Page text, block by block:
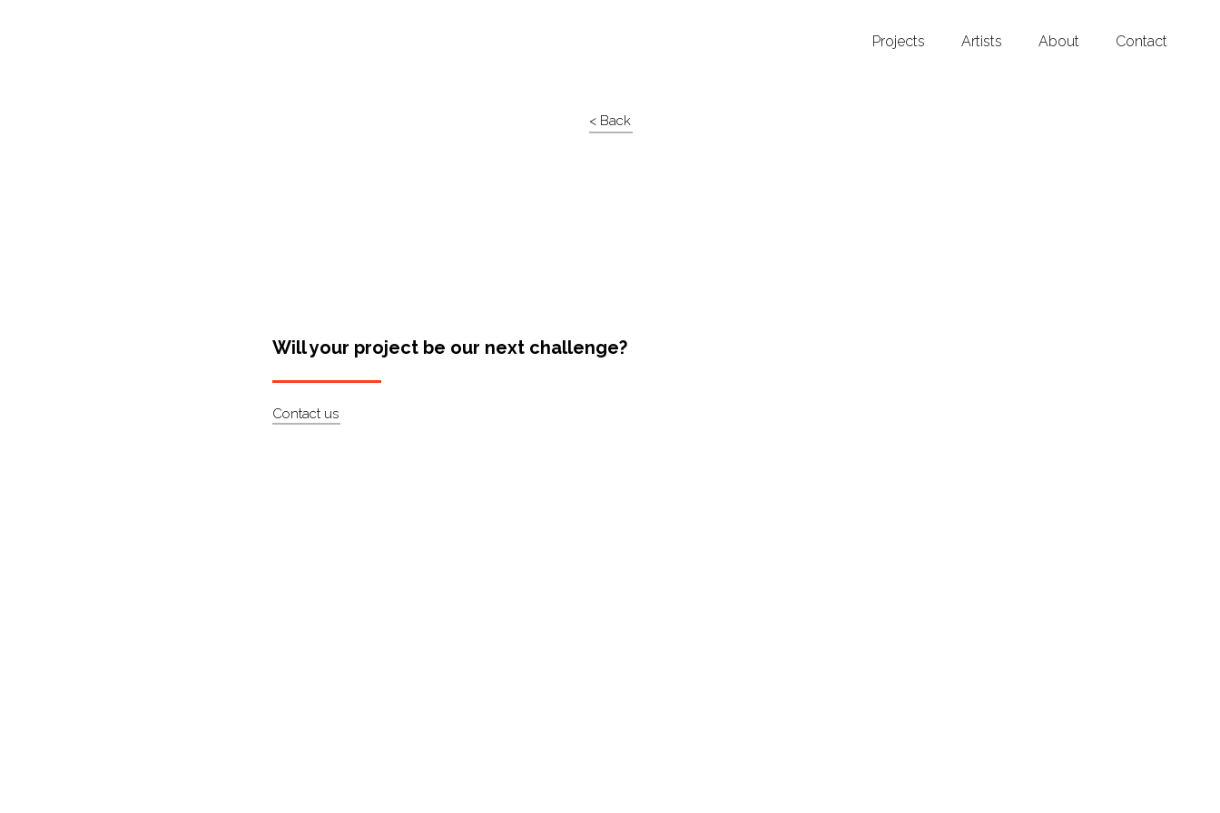
Projects Artists About Contact
< Back
Will your project be our next challenge?
Contact us